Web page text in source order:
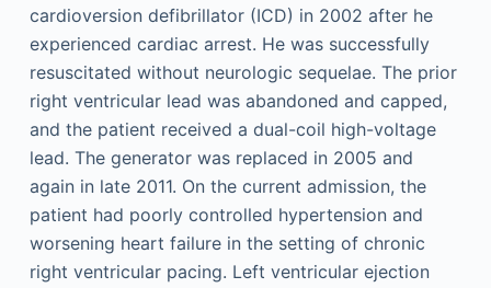
cardioversion defibrillator (ICD) in 2002 after he
experienced cardiac arrest. He was successfully
resuscitated without neurologic sequelae. The prior
right ventricular lead was abandoned and capped,
and the patient received a dual-coil high-voltage
lead. The generator was replaced in 2005 and
again in late 2011. On the current admission, the
patient had poorly controlled hypertension and
worsening heart failure in the setting of chronic
right ventricular pacing. Left ventricular ejection